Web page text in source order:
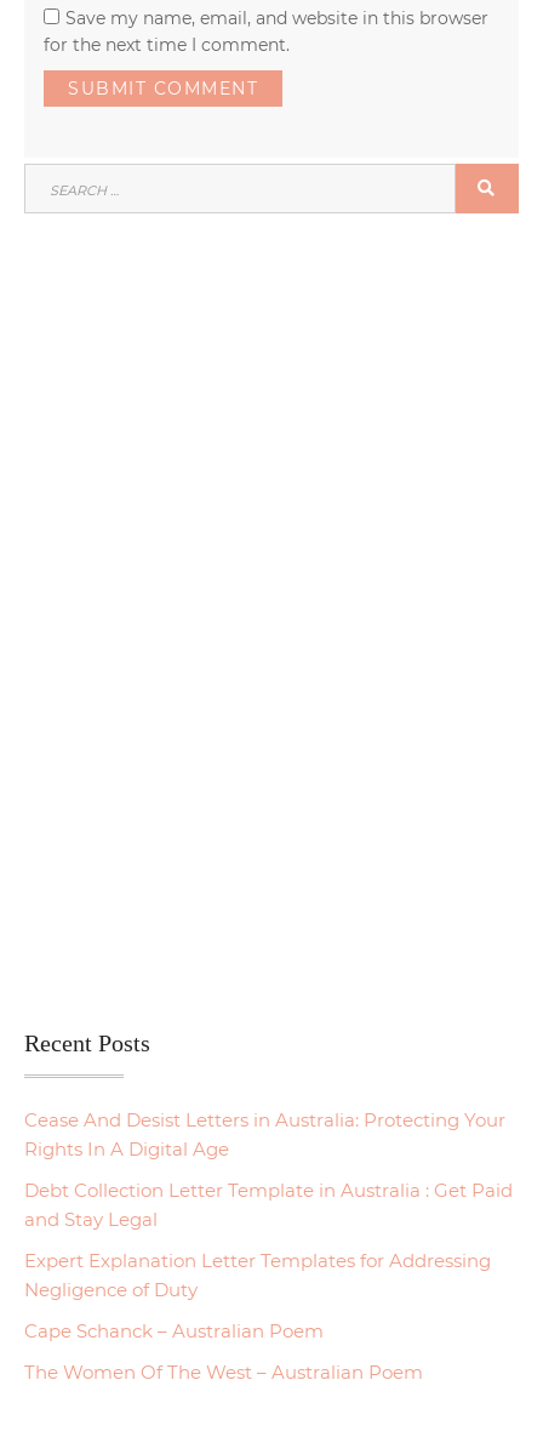
Save my name, email, and website in this browser
for the next time I comment.
Recent Posts
Cease And Desist Letters in Australia: Protecting Your
Rights In A Digital Age
Debt Collection Letter Template in Australia : Get Paid
and Stay Legal
Expert Explanation Letter Templates for Addressing
Negligence of Duty
Cape Schanck – Australian Poem
The Women Of The West – Australian Poem